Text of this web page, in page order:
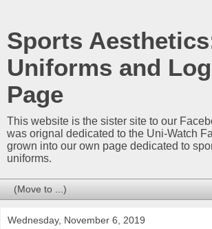
Sports
Uniforms and
Page
This website is the sister site to our
was orignal dedicated to the Uni-Watch
grown into our own page dedicated to
uniforms.
Wednesday, November 6, 2019